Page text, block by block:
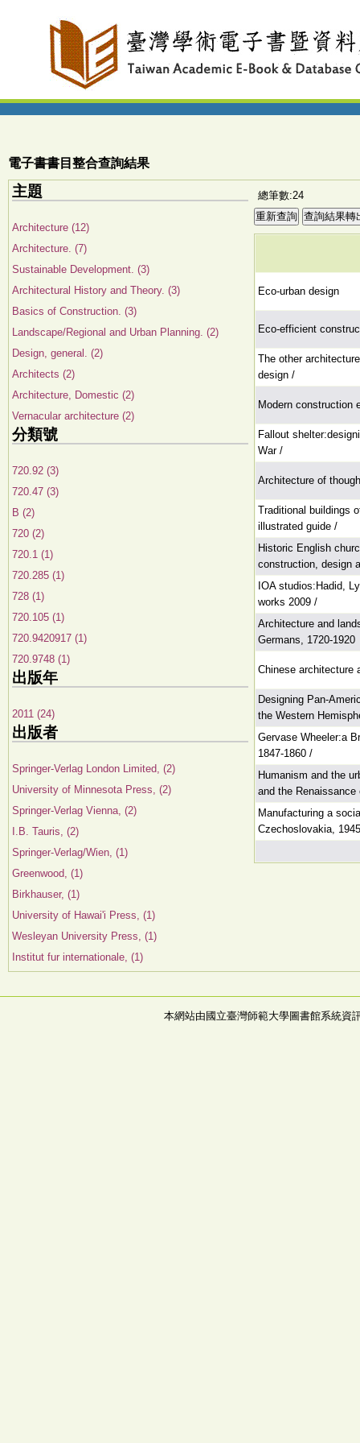
電子書書目整合查詢結果
主題
Architecture (12)
Architecture. (7)
Sustainable Development. (3)
Architectural History and Theory. (3)
Basics of Construction. (3)
Landscape/Regional and Urban Planning. (2)
Design, general. (2)
Architects (2)
Architecture, Domestic (2)
Vernacular architecture (2)
分類號
720.92 (3)
720.47 (3)
B (2)
720 (2)
720.1 (1)
720.285 (1)
728 (1)
720.105 (1)
720.9420917 (1)
720.9748 (1)
出版年
2011 (24)
出版者
Springer-Verlag London Limited, (2)
University of Minnesota Press, (2)
Springer-Verlag Vienna, (2)
I.B. Tauris, (2)
Springer-Verlag/Wien, (1)
Greenwood, (1)
Birkhauser, (1)
University of Hawai'i Press, (1)
Wesleyan University Press, (1)
Institut fur internationale, (1)
總筆數:24
Eco-urban design
Eco-efficient
The other
design /
Modern construction
Fallout
War /
Architecture of
Traditional buildings
illustrated guide /
Historic English
construction, design
IOA studios:Hadid,
works 2009 /
Architecture and
Germans, 1720-1920
Chinese architecture
Designing Pan-
the Western
Gervase Wheeler:a
1847-1860 /
Humanism and the
and the Renaissance
Manufacturing a
Czechoslovakia,
本網站由國立臺灣師範大學圖書館系統資